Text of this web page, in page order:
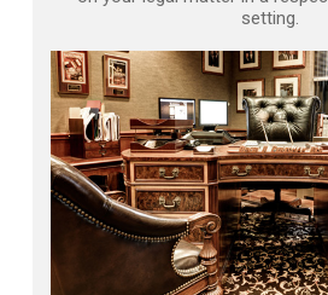
setting.